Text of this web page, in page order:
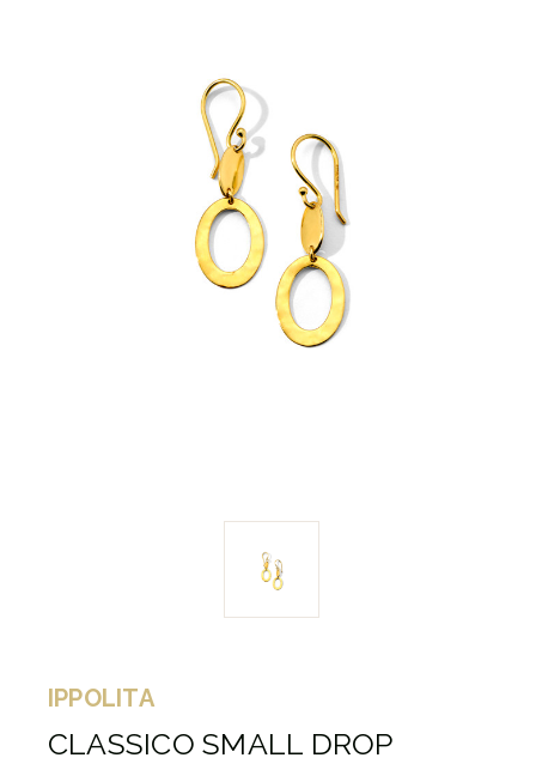
IPPOLITA
CLASSICO SMALL DROP